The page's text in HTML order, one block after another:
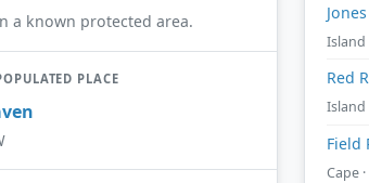
a known protected area.
PLACE
Island
Red
Island
Field
Cape